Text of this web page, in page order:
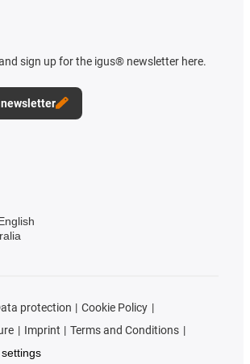
sign up for the igus® newsletter here.
protection
Cookie Policy
Imprint
Terms and Conditions